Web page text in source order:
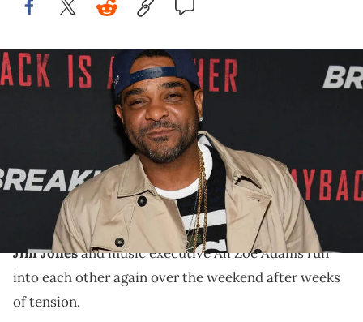
ATLANTA, GA - APRIL 22: Rapper Jim Jones attends "Breaking In"
Atlanta Private Screening at Regal Atlantic Station on April 22, 2018 in
Atlanta, Georgia. (Photo by Paras Griffin/Getty Images for Universal
Jim Jones made his first appearance on Love & Hip
Hop: New York popping up on a manager who dissed
him on early episodes.
Jim Jonesand music executive Ali Zoe Adams run
into each other again over the weekend after weeks
of tension.